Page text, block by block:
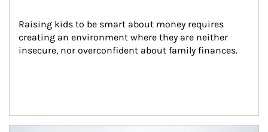
Raising kids to be smart about money requires
creating an environment where they are neither
insecure, nor overconfident about family finances.